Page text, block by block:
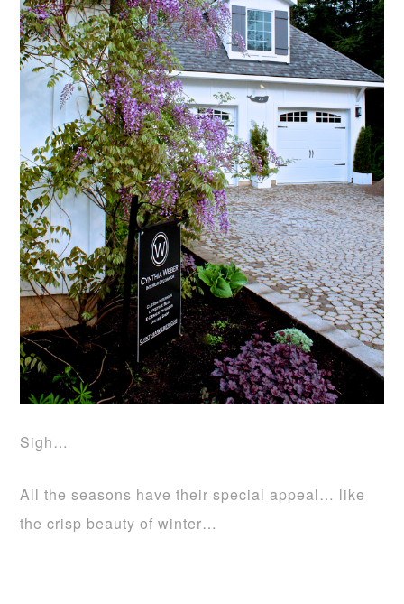
Sigh…
All the seasons have their special appeal… like
the crisp beauty of winter…